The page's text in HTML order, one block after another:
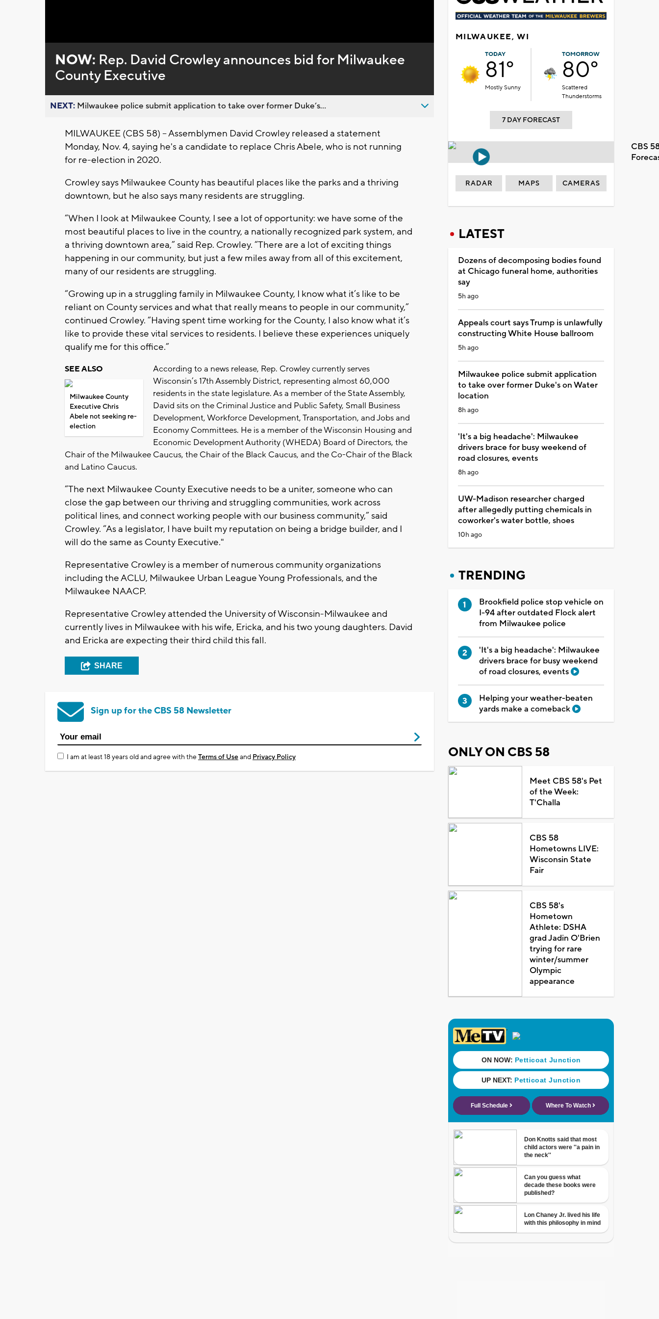
0%
NOW: Rep. David Crowley announces bid for Milwaukee
County Executive
NEXT: Milwaukee police submit application to take over former Duke’s...
MILWAUKEE (CBS 58) -- Assemblymen David Crowley released a statement
Monday, Nov. 4, saying he's a candidate to replace Chris Abele, who is not running
for re-election in 2020.
Crowley says Milwaukee County has beautiful places like the parks and a thriving
downtown, but he also says many residents are struggling.
“When I look at Milwaukee County, I see a lot of opportunity: we have some of the
most beautiful places to live in the country, a nationally recognized park system, and
a thriving downtown area,” said Rep. Crowley. “There are a lot of exciting things
happening in our community, but just a few miles away from all of this excitement,
many of our residents are struggling.
“Growing up in a struggling family in Milwaukee County, I know what it’s like to be
reliant on County services and what that really means to people in our community,”
continued Crowley. “Having spent time working for the County, I also know what it’s
like to provide these vital services to residents. I believe these experiences uniquely
qualify me for this office.”
SEE ALSO
Milwaukee County
Executive Chris
Abele not seeking re-
election
According to a news release, Rep. Crowley currently serves
Wisconsin’s 17th Assembly District, representing almost 60,000
residents in the state legislature. As a member of the State Assembly,
David sits on the Criminal Justice and Public Safety, Small Business
Development, Workforce Development, Transportation, and Jobs and
Economy Committees. He is a member of the Wisconsin Housing and
Economic Development Authority (WHEDA) Board of Directors, the
Chair of the Milwaukee Caucus, the Chair of the Black Caucus, and the Co-Chair of the Black
and Latino Caucus.
“The next Milwaukee County Executive needs to be a uniter, someone who can
close the gap between our thriving and struggling communities, work across
political lines, and connect working people with our business community,” said
Crowley. “As a legislator, I have built my reputation on being a bridge builder, and I
will do the same as County Executive."
Representative Crowley is a member of numerous community organizations
including the ACLU, Milwaukee Urban League Young Professionals, and the
Milwaukee NAACP.
Representative Crowley attended the University of Wisconsin-Milwaukee and
currently lives in Milwaukee with his wife, Ericka, and his two young daughters. David
and Ericka are expecting their third child this fall.
SHARE
Sign up for the CBS 58 Newsletter
I am at least 18 years old and agree with theTerms of Useand Privacy Policy
MILWAUKEE, WI
TODAY
81°
Mostly Sunny
TOMORROW
80°
Scattered
Thunderstorms
7 DAY FORECAST
CBS
RADAR MAPS CAMERAS
LATEST
Dozens of decomposing bodies found
at Chicago funeral home, authorities
say
5h ago
Appeals court says Trump is unlawfully
constructing White House ballroom
5h ago
Milwaukee police submit application
to take over former Duke's on Water
location
8h ago
'It's a big headache': Milwaukee
drivers brace for busy weekend of
road closures, events
8h ago
UW-Madison researcher charged
after allegedly putting chemicals in
coworker's water bottle, shoes
10h ago
TRENDING
Brookfield police stop vehicle on
I-94 after outdated Flock alert
from Milwaukee police
'It's a big headache': Milwaukee
drivers brace for busy weekend
of road closures, events
Helping your weather-beaten
yards make a comeback
ONLY ON CBS 58
Meet CBS 58's Pet
of the Week:
T'Challa
CBS 58
Hometowns LIVE:
Wisconsin State
Fair
CBS 58's
Hometown
Athlete: DSHA
grad Jadin O'Brien
trying for rare
winter/summer
Olympic
appearance